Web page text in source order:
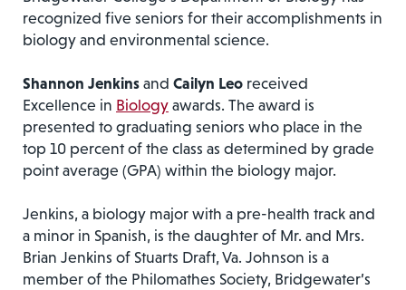
recognized five seniors for their accomplishments in
biology and environmental science.
Shannon Jenkins and Cailyn Leo received
Excellence in Biology awards. The award is
presented to graduating seniors who place in the
top 10 percent of the class as determined by grade
point average (GPA) within the biology major.
Jenkins, a biology major with a pre-health track and
a minor in Spanish, is the daughter of Mr. and Mrs.
Brian Jenkins of Stuarts Draft, Va. Johnson is a
member of the Philomathes Society, Bridgewater’s